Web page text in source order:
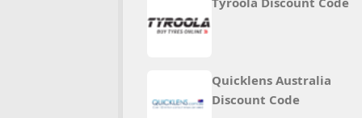
Quicklens Australia
Discount Code